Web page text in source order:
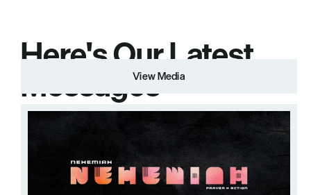
Here's Our Latest
Messages
View Media